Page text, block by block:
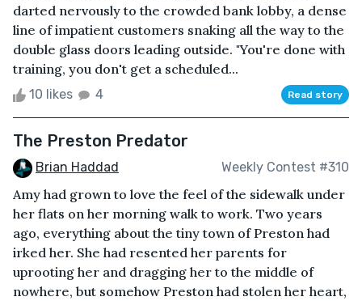
darted nervously to the crowded bank lobby, a dense
line of impatient customers snaking all the way to the
double glass doors leading outside. "You're done with
training, you don't get a scheduled...
10 likes 4 Read story
The Preston Predator
Brian Haddad Weekly Contest #310
Amy had grown to love the feel of the sidewalk under
her flats on her morning walk to work. Two years
ago, everything about the tiny town of Preston had
irked her. She had resented her parents for
uprooting her and dragging her to the middle of
nowhere, but somehow Preston had stolen her heart,